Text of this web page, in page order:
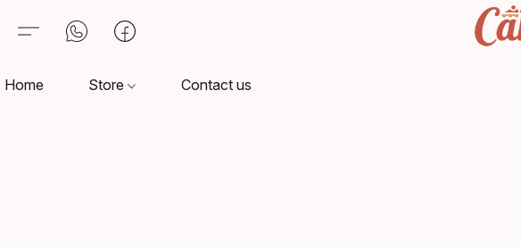
Home Store Contact us